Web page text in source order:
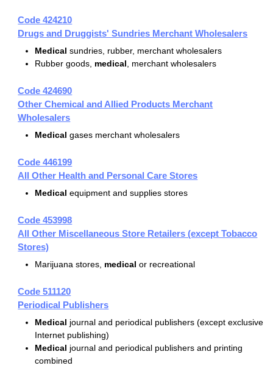
Code 424210
Drugs and Druggists' Sundries Merchant Wholesalers
Medical sundries, rubber, merchant wholesalers
Rubber goods, medical, merchant wholesalers
Code 424690
Other Chemical and Allied Products Merchant
Wholesalers
Medical gases merchant wholesalers
Code 446199
All Other Health and Personal Care Stores
Medical equipment and supplies stores
Code 453998
All Other Miscellaneous Store Retailers (except Tobacco
Stores)
Marijuana stores, medical or recreational
Code 511120
Periodical Publishers
Medical journal and periodical publishers (except exclusive
Internet publishing)
Medical journal and periodical publishers and printing
combined